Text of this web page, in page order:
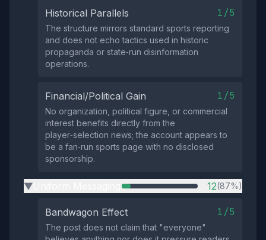
Historical Parallels 1/5
The structure mirrors standard sports reporting
and does not echo tactics used in historic
propaganda or state‑run disinformation
operations.
Financial/Political Gain 1/5
No organization, political figure, or commercial
interest benefits directly from the
player‑selection news; the account appears to
be a fan‑run sports page with no disclosed
sponsorship.
▶ 12(87%)
Bandwagon Effect 1/5
The post does not claim that "everyone"